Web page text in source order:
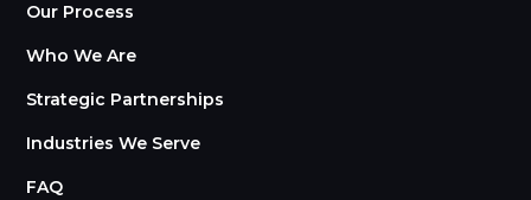
Our Process
Who We Are
Strategic Partnerships
Industries We Serve
FAQ